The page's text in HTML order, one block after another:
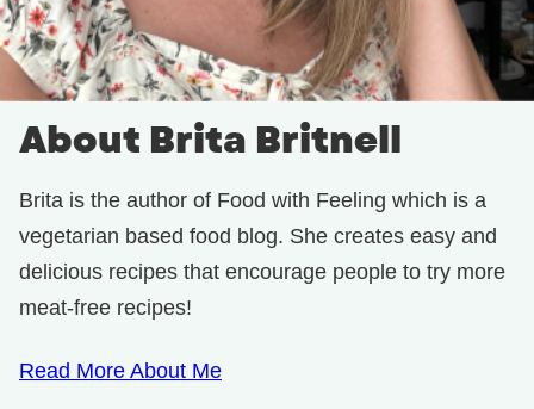
About Brita Britnell
Brita is the author of Food with Feeling which is a
vegetarian based food blog. She creates easy and
delicious recipes that encourage people to try more
meat-free recipes!
Read More About Me